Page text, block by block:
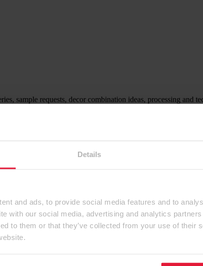
Details
and ads, to provide social media features and to
with our social media, advertising and analytics
to them or that they’ve collected from your use of their
sample requests, decor combination ideas, processing and